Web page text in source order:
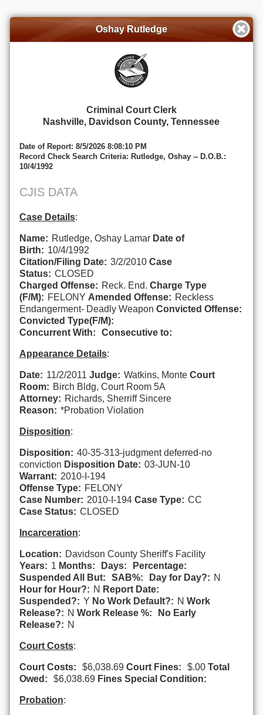
Oshay Rutledge
Criminal Court Clerk
Nashville, Davidson County, Tennessee
Date of Report: 8/5/2026 8:08:10 PM
Record Check Search Criteria: Rutledge, Oshay -- D.O.B.:
10/4/1992
CJIS DATA
Case Details:
Name: Rutledge, Oshay Lamar Date of
Birth: 10/4/1992
Citation/Filing Date: 3/2/2010 Case
Status: CLOSED
Charged Offense: Reck. End. Charge Type
(F/M): FELONY Amended Offense: Reckless
Endangerment- Deadly Weapon Convicted Offense:
Convicted Type(F/M):
Concurrent With:
Consecutive to:
Appearance Details:
Date: 11/2/2011 Judge: Watkins, Monte Court
Room: Birch Bldg, Court Room 5A
Attorney: Richards, Sherriff Sincere
Reason: *Probation Violation
Disposition:
Disposition: 40-35-313-judgment deferred-no
conviction Disposition Date: 03-JUN-10
Warrant: 2010-I-194
Offense Type: FELONY
Case Number: 2010-I-194 Case Type: CC
Case Status: CLOSED
Incarceration:
Location: Davidson County Sheriff's Facility
Years: 1 Months: Days:
Percentage:
Suspended All But:
SAB%: Day for Day?: N
Hour for Hour?: N Report Date:
Suspended?: Y No Work Default?: N Work
Release?: N Work Release %:
No Early
Release?: N
Court Costs:
Court Costs: $6,038.69 Court Fines: $.00 Total
Owed:
$6,038.69 Fines Special Condition:
Probation: